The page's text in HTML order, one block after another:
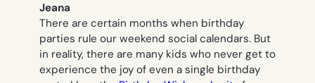
Jeana
There are certain months when birthday
parties rule our weekend social calendars. But
in reality, there are many kids who never get to
experience the joy of even a single birthday